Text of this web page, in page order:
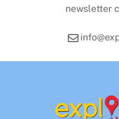
newsletter